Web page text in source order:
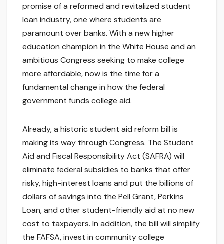
promise of a reformed and revitalized student
loan industry, one where students are
paramount over banks. With a new higher
education champion in the White House and an
ambitious Congress seeking to make college
more affordable, now is the time for a
fundamental change in how the federal
government funds college aid.
Already, a historic student aid reform bill is
making its way through Congress. The Student
Aid and Fiscal Responsibility Act (SAFRA) will
eliminate federal subsidies to banks that offer
risky, high-interest loans and put the billions of
dollars of savings into the Pell Grant, Perkins
Loan, and other student-friendly aid at no new
cost to taxpayers. In addition, the bill will simplify
the FAFSA, invest in community college